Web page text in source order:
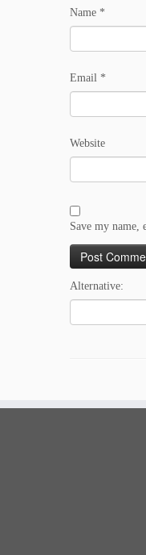
Name *
Email *
Website
Save my name,
Alternative: